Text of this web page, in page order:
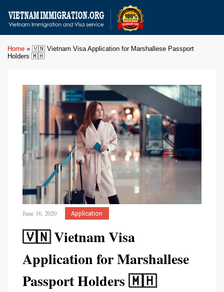
Home » 🇻🇳 Vietnam Visa Application for Marshallese Passport
Holders 🇲🇭
June 16, 2020 Application
🇻🇳 Vietnam Visa
Application for Marshallese
Passport Holders 🇲🇭